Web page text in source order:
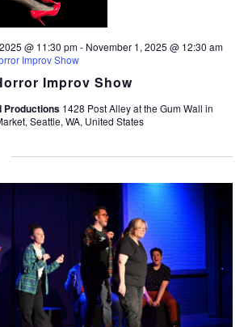
Improv Show
@ 11:30 pm- November 1, 2025 @ 12:30 am
Improv Show
Productions 1428 Post Alley at the Gum Wall in
Seattle, WA, United States